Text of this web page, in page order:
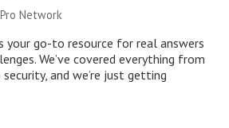
Network
your go-to resource for real answers
We’ve covered everything from
and we’re just getting